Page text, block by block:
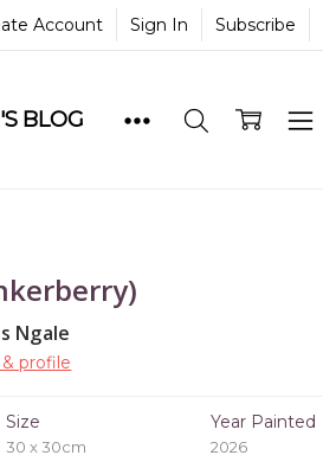
Account Sign In Subscribe
BLOG
Ngale
profile
Size
30 x 30cm
Year Painted
2026